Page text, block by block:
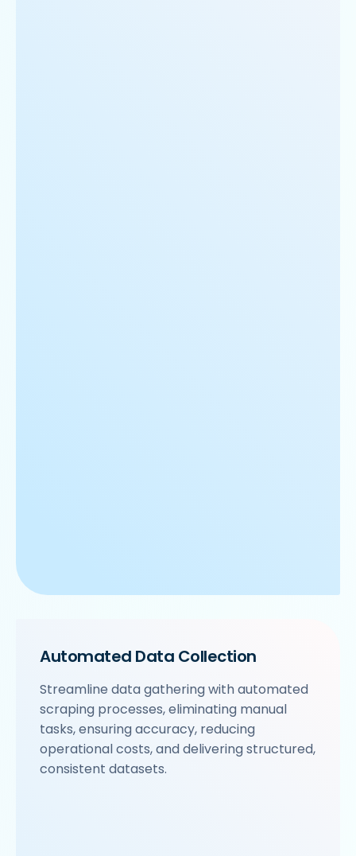
Automated Data Collection
Streamline data gathering with automated
scraping processes, eliminating manual
tasks, ensuring accuracy, reducing
operational costs, and delivering structured,
consistent datasets.